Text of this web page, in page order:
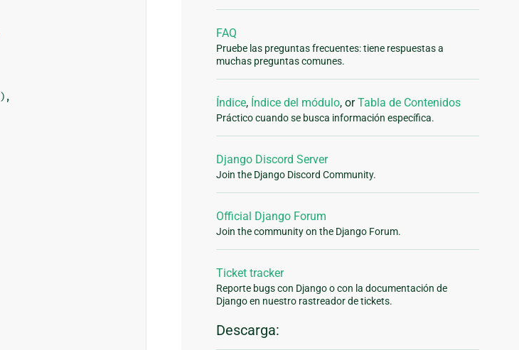
),
FAQ
Pruebe las preguntas frecuentes: tiene respuestas a
muchas preguntas comunes.
Índice, Índice del módulo, orTabla de Contenidos
Práctico cuando se busca información específica.
Django Discord Server
Join the Django Discord Community.
Official Django Forum
Join the community on the Django Forum.
Ticket tracker
Reporte bugs con Django o con la documentación de
Django en nuestro rastreador de tickets.
Descarga: